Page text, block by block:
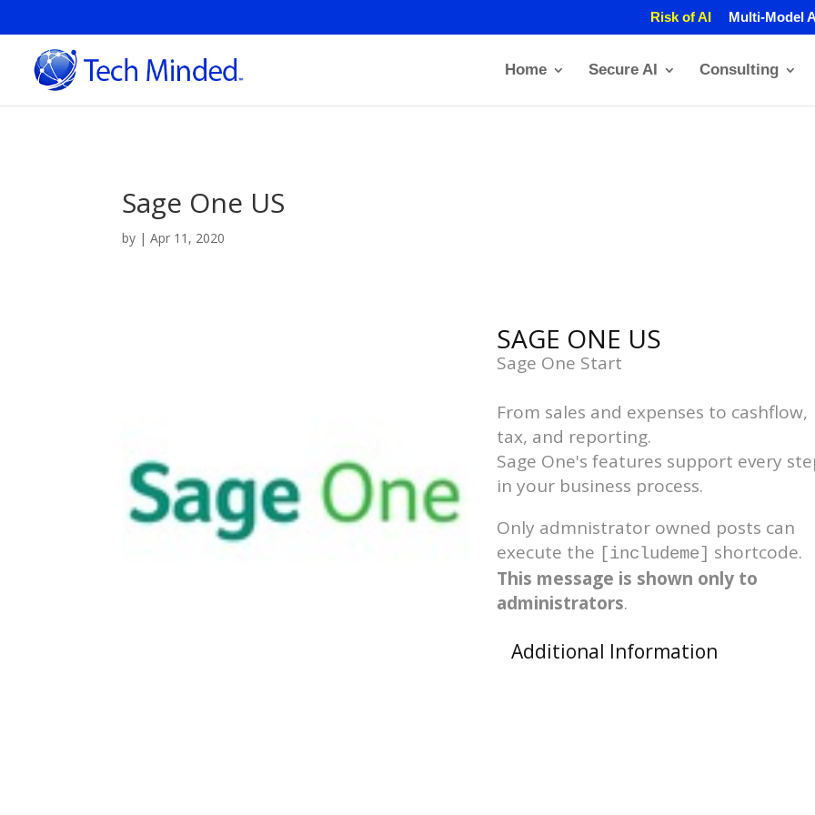
Risk of AI Multi-Model
Home Secure AI Consulting
Sage One US
by |Apr 11, 2020
SAGE ONE US
Sage One Start
From sales and expenses to cashflow,
tax, and reporting.
Sage One's features support every
in your business process.
Only admnistrator owned posts can
execute the [includeme] shortcode.
This message is shown only to
administrators.
Additional Information